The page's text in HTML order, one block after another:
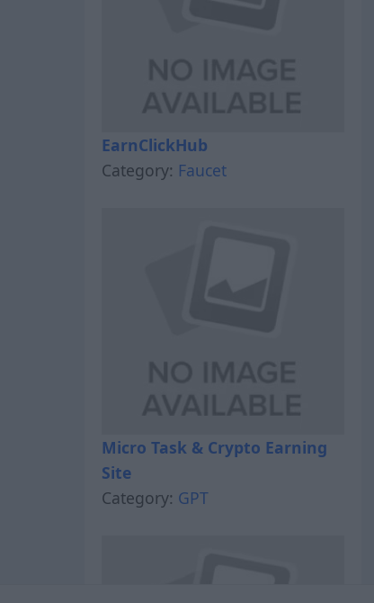
EarnClickHub
Category: Faucet
Micro Task & Crypto Earning
Site
Category: GPT